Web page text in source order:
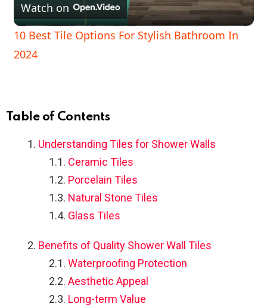
l
d
o
Watch on
10 Best Tile Options For Stylish Bathroom In
2024
Table of Contents
Understanding Tiles for Shower Walls
Ceramic Tiles
Porcelain Tiles
Natural Stone Tiles
Glass Tiles
Benefits of Quality Shower Wall Tiles
Waterproofing Protection
Aesthetic Appeal
Long-term Value